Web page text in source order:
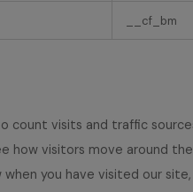
__cf_bm
count visits and traffic
how visitors move around
when you have visited our